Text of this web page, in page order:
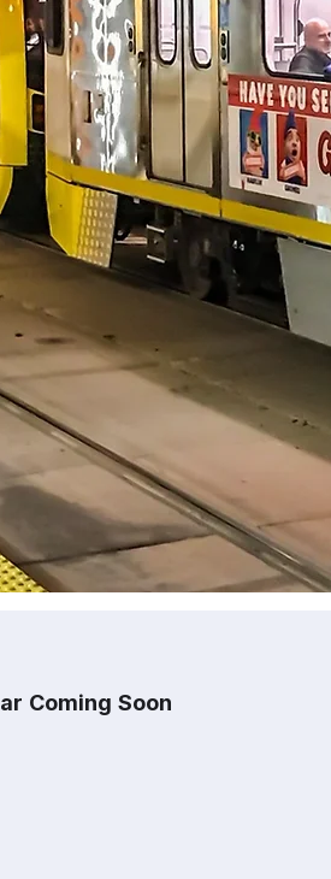
Coming Soon